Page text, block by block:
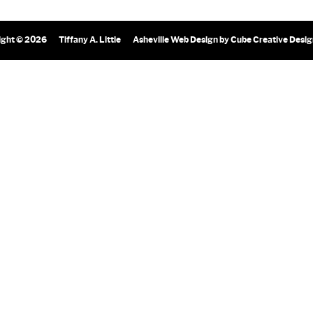
© 2026 Tiffany A. Little Asheville Web Designby Cube Creative